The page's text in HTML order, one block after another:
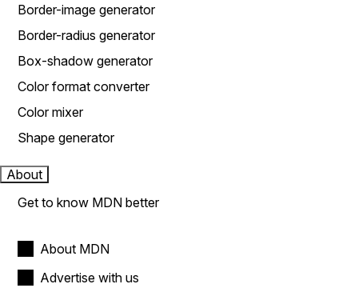
Border-image generator
Border-radius generator
Box-shadow generator
Color format converter
Color mixer
Shape generator
About
Get to know MDN better
About MDN
Advertise with us